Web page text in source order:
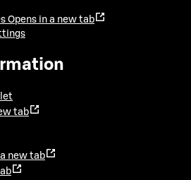
Opens in a new tab
tab
new tab